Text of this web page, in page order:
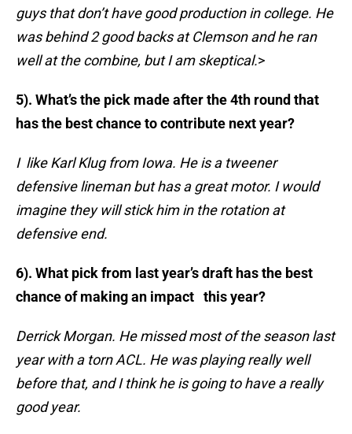
guys that don’t have good production in college. He
was behind 2 good backs atClemson and he ran
well at the combine, but I am skeptical.>
5). What’s the pick made after the 4th round that
has the best chance to contribute next year?
I like Karl Klug from Iowa. He is a tweener
defensive lineman but has a great motor. I would
imagine they will stick him in the rotation at
defensive end.
6). What pick from last year’s draft has the best
chance of making an impact this year?
Derrick Morgan. He missed most of the season last
year with a torn ACL. He was playing really well
before that, and I think he is going to have a really
good year.